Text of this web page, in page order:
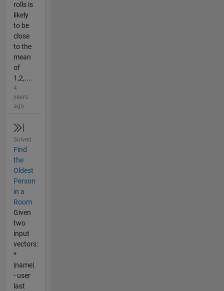
rolls is
likely
to be
close
to the
mean
of
1,2,....
4
years
ago
Solved
Find
the
Oldest
Person
in a
Room
Given
two
input
vectors:
*
|name|
- user
last